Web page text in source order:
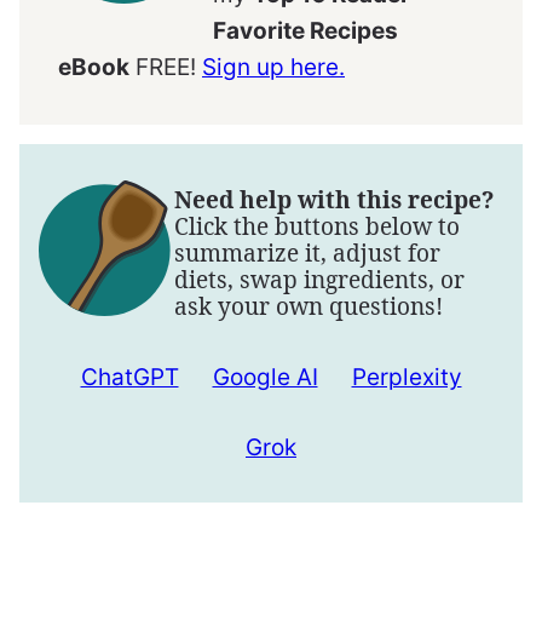
Favorite Recipes
eBook FREE! Sign up here.
Need help with this recipe?
Click the buttons below to
summarize it, adjust for
diets, swap ingredients, or
ask your own questions!
ChatGPT Google AI Perplexity
Grok